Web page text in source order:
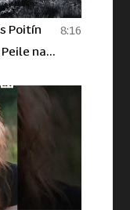
Poitín
na
8:16